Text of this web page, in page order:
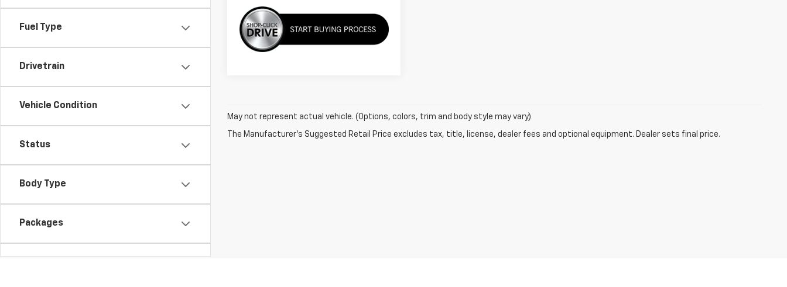
Fuel Type
Drivetrain
Vehicle Condition
Status
Body Type
Packages
May not represent actual vehicle. (Options, colors, trim and body style may vary)
The Manufacturer's Suggested Retail Price excludes tax, title, license, dealer fees and optional equipment. Dealer sets final price.